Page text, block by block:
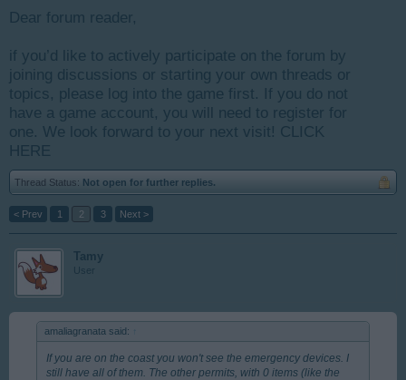
Dear forum reader,
if you’d like to actively participate on the forum by
joining discussions or starting your own threads or
topics, please log into the game first. If you do not
have a game account, you will need to register for
one. We look forward to your next visit! CLICK
HERE
Thread Status: Not open for further replies.
< Prev 1 2 3 Next >
Tamy
User
amaliagranata said:
If you are on the coast you won't see the emergency devices. I
still have all of them. The other permits, with 0 items (like the